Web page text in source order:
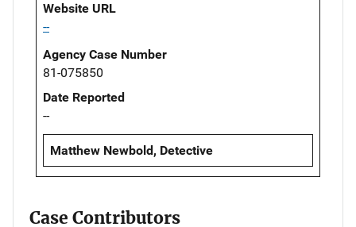
Website URL
--
Agency Case Number
81-075850
Date Reported
--
Matthew Newbold, Detective
Case Contributors